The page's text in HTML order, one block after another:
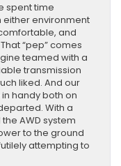
spent time
either environment
and
“pep” comes
teamed with a
transmission
liked. And our
handy both on
With a
AWD system
to the ground
attempting to